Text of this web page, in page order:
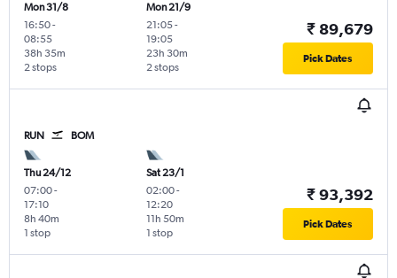
Mon 31/8
16:50-
08:55
2 stops
38h 35m
Mon 21/9
21:05-
19:05
2 stops
23h 30m
₹ 89,679
Pick Dates
RUN BOM
Thu 24/12
07:00-
17:10
1 stop
8h 40m
Sat 23/1
02:00-
12:20
1 stop
11h 50m
₹ 93,392
Pick Dates